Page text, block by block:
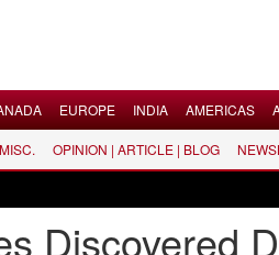
EUROPE INDIA AMERICAS
MISC. OPINION | ARTICLE | BLOG
Discovered